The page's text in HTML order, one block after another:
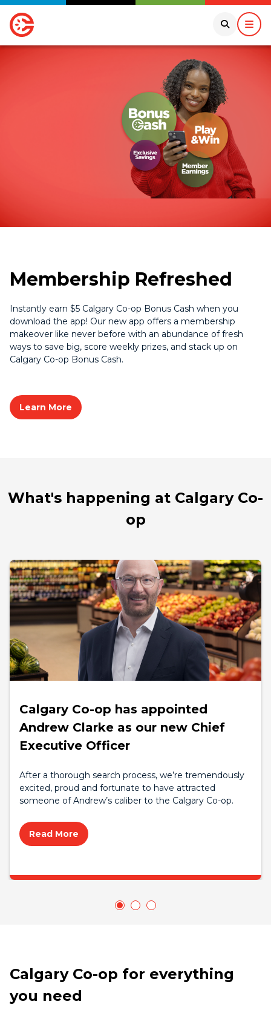
Membership Refreshed
Instantly earn $5 Calgary Co-op Bonus Cash when you
download the app! Our new app offers a membership
makeover like never before with an abundance of fresh
ways to save big, score weekly prizes, and stack up on
Calgary Co-op Bonus Cash.
Learn More
What's happening at Calgary Co-
op
Calgary Co-op has appointed
Andrew Clarke as our new Chief
Executive Officer
After a thorough search process, we’re tremendously
excited, proud and fortunate to have attracted
someone of Andrew’s caliber to the Calgary Co-op.
Read More
Calgary Co-op for everything
you need